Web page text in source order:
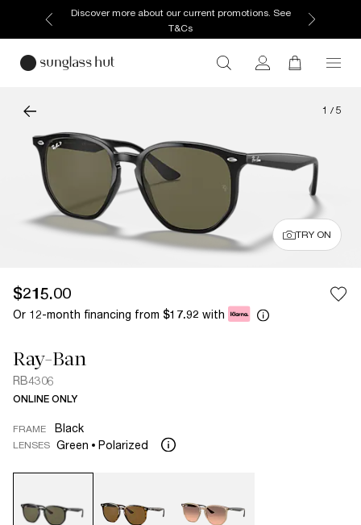
Discover more about our current promotions. See
T&Cs
1 / 5
TRY ON
$215.00
Or 12-month financing from $17.92 with
Ray-Ban
RB4306
ONLINE ONLY
FRAME Black
LENSES Green Polarized